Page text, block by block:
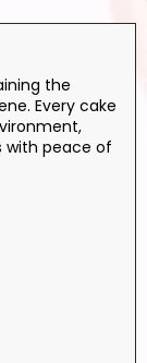
the
Every cake
with peace of